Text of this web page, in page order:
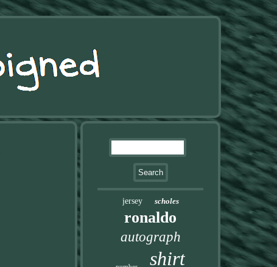
jersey scholes
ronaldo
autograph
shirt